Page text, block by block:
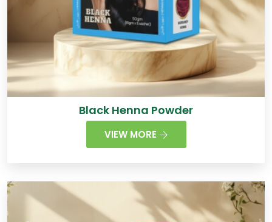
Black Henna Powder
VIEW MORE